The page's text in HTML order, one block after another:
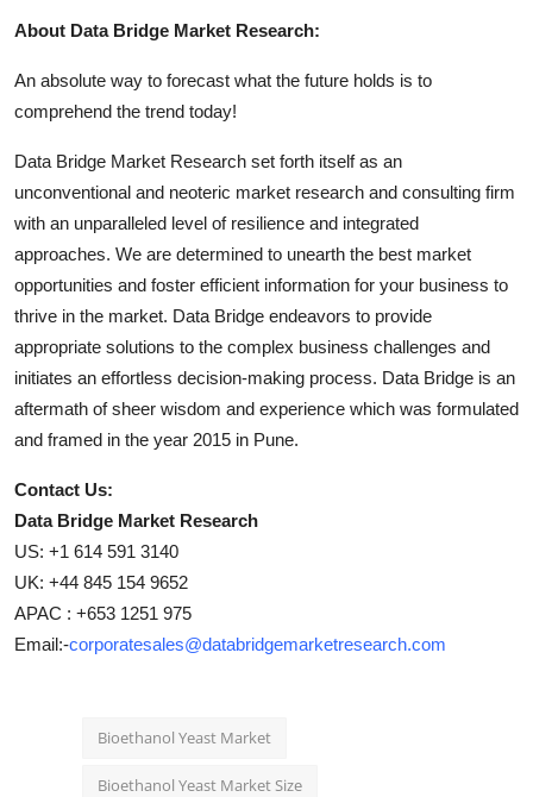
About Data Bridge Market Research:
An absolute way to forecast what the future holds is to
comprehend the trend today!
Data Bridge Market Research set forth itself as an
unconventional and neoteric market research and consulting firm
with an unparalleled level of resilience and integrated
approaches. We are determined to unearth the best market
opportunities and foster efficient information for your business to
thrive in the market. Data Bridge endeavors to provide
appropriate solutions to the complex business challenges and
initiates an effortless decision-making process. Data Bridge is an
aftermath of sheer wisdom and experience which was formulated
and framed in the year 2015 in Pune.
Contact Us:
Data Bridge Market Research
US: +1 614 591 3140
UK: +44 845 154 9652
APAC : +653 1251 975
Email:-corporatesales@databridgemarketresearch.com
Bioethanol Yeast Market
Bioethanol Yeast Market Size